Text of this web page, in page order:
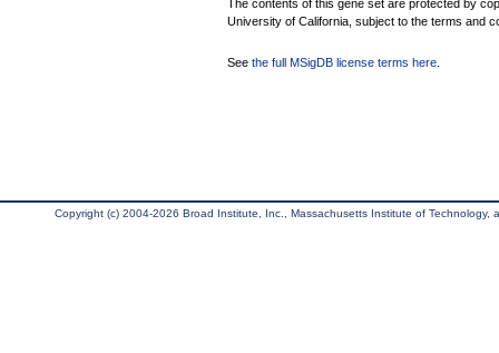
The contents of this gene set are protected by
University of California, subject to the terms and
See the full MSigDB license terms here
Copyright (c) 2004-2026 Broad Institute, Inc., Massachusetts Institute of Technology,